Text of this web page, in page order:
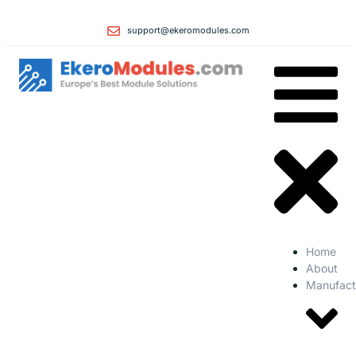
support@ekeromodules.com
Home
About